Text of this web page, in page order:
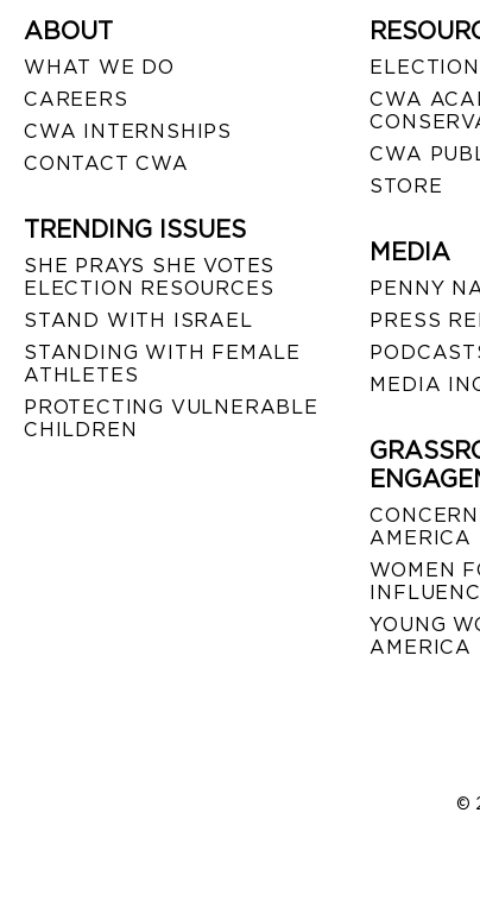
ABOUT
WHAT WE DO
CAREERS
CWA INTERNSHIPS
CONTACT CWA
TRENDING ISSUES
SHE PRAYS SHE VOTES
ELECTION RESOURCES
STAND WITH ISRAEL
STANDING WITH FEMALE
ATHLETES
PROTECTING VULNERABLE
CHILDREN
CWA
CWA
STORE
MEDIA
PENNY
PRESS
MEDIA
AMERICA
WOMEN
YOUNG
AMERICA
©